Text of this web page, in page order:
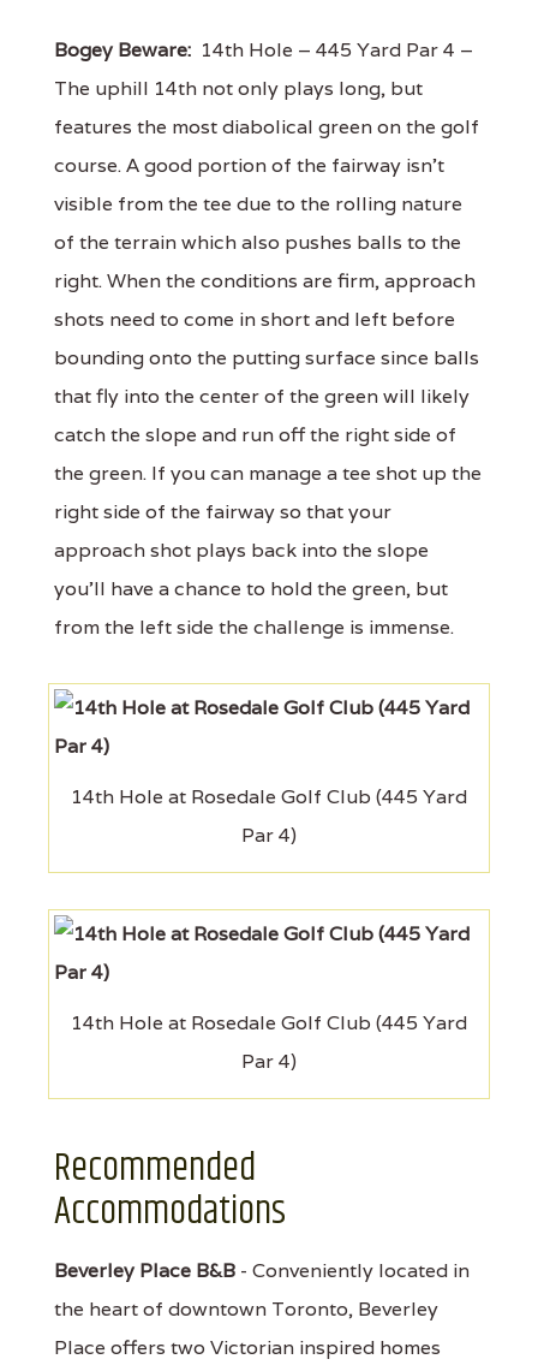
Bogey Beware: 14th Hole – 445 Yard Par 4 –
The uphill 14th not only plays long, but
features the most diabolical green on the golf
course. A good portion of the fairway isn't
visible from the tee due to the rolling nature
of the terrain which also pushes balls to the
right. When the conditions are firm, approach
shots need to come in short and left before
bounding onto the putting surface since balls
that fly into the center of the green will likely
catch the slope and run off the right side of
the green. If you can manage a tee shot up the
right side of the fairway so that your
approach shot plays back into the slope
you'll have a chance to hold the green, but
from the left side the challenge is immense.
14th Hole at Rosedale Golf Club (445 Yard
Par 4)
14th Hole at Rosedale Golf Club (445 Yard
Par 4)
Recommended
Accommodations
Beverley Place B&B - Conveniently located in
the heart of downtown Toronto, Beverley
Place offers two Victorian inspired homes